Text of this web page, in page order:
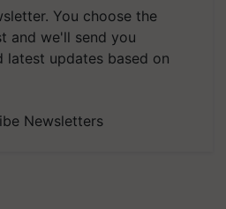
and we'll send you
updates based on